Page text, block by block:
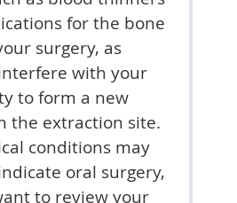
for the bone
surgery, as
with your
to form a new
the extraction site.
conditions may
oral surgery,
to review your